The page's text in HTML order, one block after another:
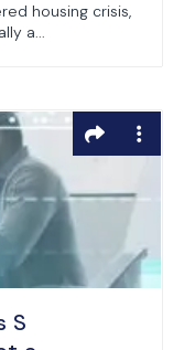
housing crisis,
a...
S